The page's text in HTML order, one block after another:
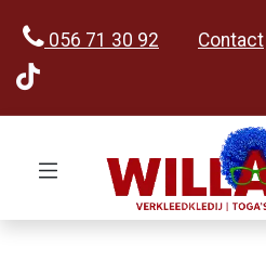
056 71 30 92 Contact